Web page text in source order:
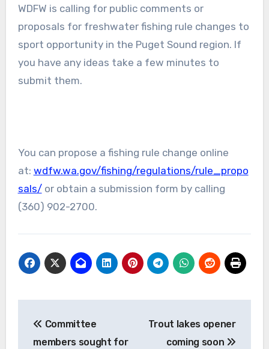
WDFW is calling for public comments or
proposals for freshwater fishing rule changes to
sport opportunity in the Puget Sound region. If
you have any ideas take a few minutes to
submit them.
You can propose a fishing rule change online
at: wdfw.wa.gov/fishing/regulations/rule_propo
sals/or obtain a submission form by calling
(360) 902-2700.
navigation
Committee
members sought for
Trout lakes opener
coming soon